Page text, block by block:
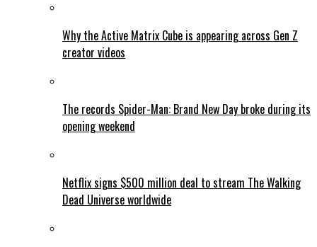
Why the Active Matrix Cube is appearing across Gen Z
creator videos
The records Spider-Man: Brand New Day broke during its
opening weekend
Netflix signs $500 million deal to stream The Walking
Dead Universe worldwide